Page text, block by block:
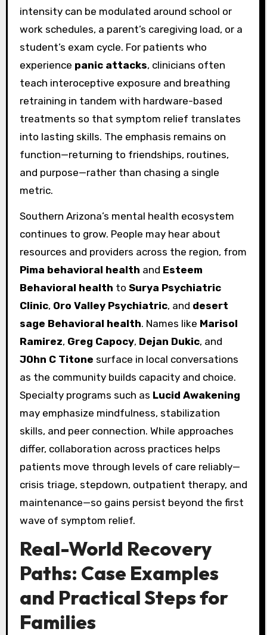
intensity can be modulated around school or
work schedules, a parent’s caregiving load, or a
student’s exam cycle. For patients who
experience panic attacks, clinicians often
teach interoceptive exposure and breathing
retraining in tandem with hardware-based
treatments so that symptom relief translates
into lasting skills. The emphasis remains on
function—returning to friendships, routines,
and purpose—rather than chasing a single
metric.
Southern Arizona’s mental health ecosystem
continues to grow. People may hear about
resources and providers across the region, from
Pima behavioral health and Esteem
Behavioral health to Surya Psychiatric
Clinic, Oro Valley Psychiatric, and desert
sage Behavioral health. Names like Marisol
Ramirez, Greg Capocy, Dejan Dukic, and
JOhn C Titone surface in local conversations
as the community builds capacity and choice.
Specialty programs such as Lucid Awakening
may emphasize mindfulness, stabilization
skills, and peer connection. While approaches
differ, collaboration across practices helps
patients move through levels of care reliably—
crisis triage, stepdown, outpatient therapy, and
maintenance—so gains persist beyond the first
wave of symptom relief.
Real-World Recovery
Paths: Case Examples
and Practical Steps for
Families